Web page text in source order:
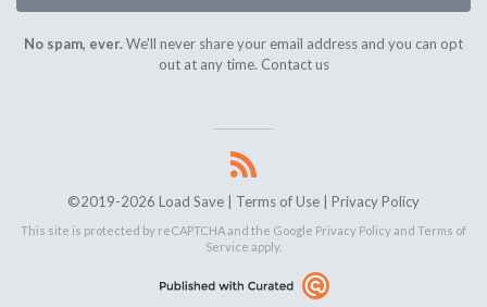
No spam, ever.We'll never share your email address and you can opt
out at any time. Contact us
©2019-2026 Load Save | Terms of Use Privacy Policy
This site is protected by reCAPTCHA and the Google Privacy Policyand Terms of
Service apply.